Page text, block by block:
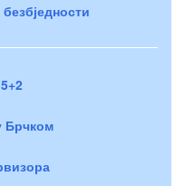
Брчком